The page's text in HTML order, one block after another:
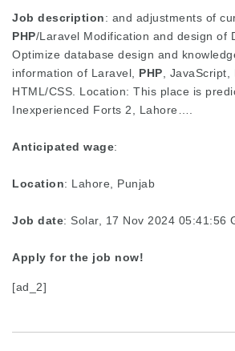
Job description: and adjustments of
PHP/Laravel Modification and design of
Optimize database design and
information of Laravel, PHP ,
HTML/CSS. Location: This place is
Inexperienced Forts 2, Lahore….
Anticipated wage:
Location: Lahore, Punjab
Job date: Solar, 17 Nov 2024 05:41:56
Apply for the job now!
[ad_2]